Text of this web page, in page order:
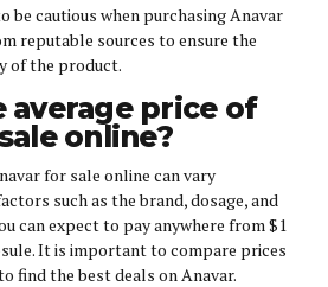
be cautious when purchasing Anavar
reputable sources to ensure the
of the product.
average price of
online?
for sale online can vary
such as the brand, dosage, and
can expect to pay anywhere from $1
It is important to compare prices
find the best deals on Anavar.